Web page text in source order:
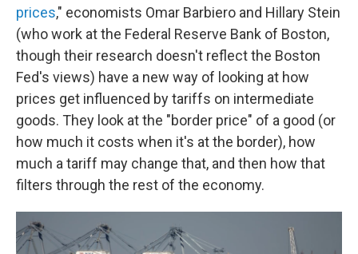
prices," economists Omar Barbiero and Hillary Stein
(who work at the Federal Reserve Bank of Boston,
though their research doesn't reflect the Boston
Fed's views) have a new way of looking at how
prices get influenced by tariffs on intermediate
goods. They look at the "border price" of a good (or
how much it costs when it's at the border), how
much a tariff may change that, and then how that
filters through the rest of the economy.